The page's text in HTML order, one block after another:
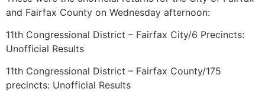
and Fairfax County on Wednesday afternoon:
11th Congressional District – Fairfax City/6 Precincts:
Unofficial Results
11th Congressional District – Fairfax County/175
precincts: Unofficial Results